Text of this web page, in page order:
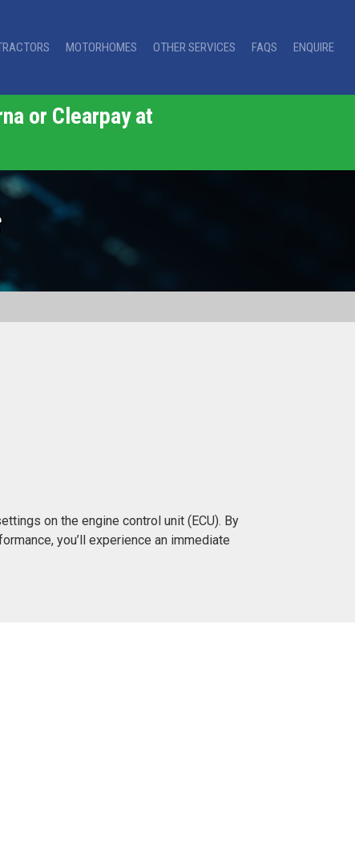
MOTORHOMES OTHER SERVICES FAQS ENQUIRE
or Clearpay at
on the engine control unit (ECU). By
you’ll experience an immediate